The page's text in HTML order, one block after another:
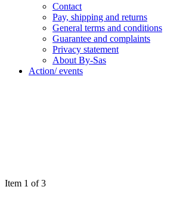
Contact
Pay, shipping and returns
General terms and conditions
Guarantee and complaints
Privacy statement
About By-Sas
Action/ events
Item 1 of 3